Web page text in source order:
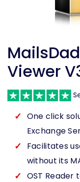
Viewer
One click
Exchange
Facilitates
without its
OST